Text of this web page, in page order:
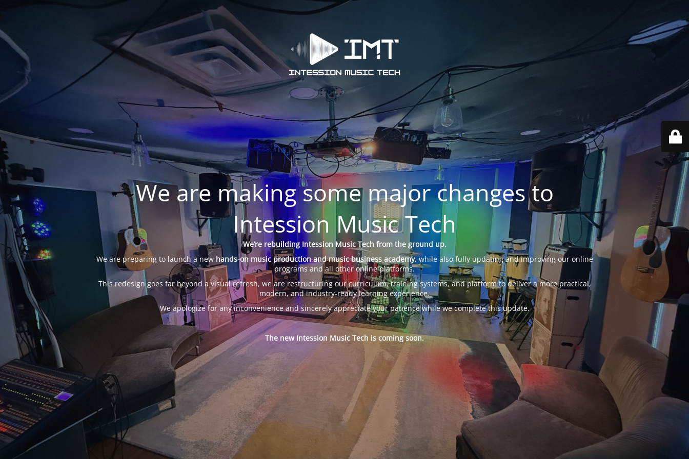
We are making some major changes to
Intession Music Tech
We’re rebuilding Intession Music Tech from the ground up.
We are preparing to launch a new hands-on music production and music business academy, while also fully updating and improving our online
programs and all other online platforms.
This redesign goes far beyond a visual refresh, we are restructuring our curriculum, training systems, and platform to deliver a more practical,
modern, and industry-ready learning experience.
We apologize for any inconvenience and sincerely appreciate your patience while we complete this update.
The new Intession Music Tech is coming soon.